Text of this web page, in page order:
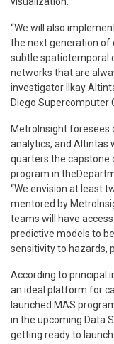
“We will also
the next generation of
subtle spatiotemporal
networks that are
investigator Ilkay
Diego Supercomputer
MetroInsight foresees
analytics, and Altintas
quarters the capstone
program in
“We envision at least
mentored by
teams will have
predictive models to
sensitivity to hazards,
According to principal
an ideal platform for
launched MAS
in the upcoming Data
getting ready to